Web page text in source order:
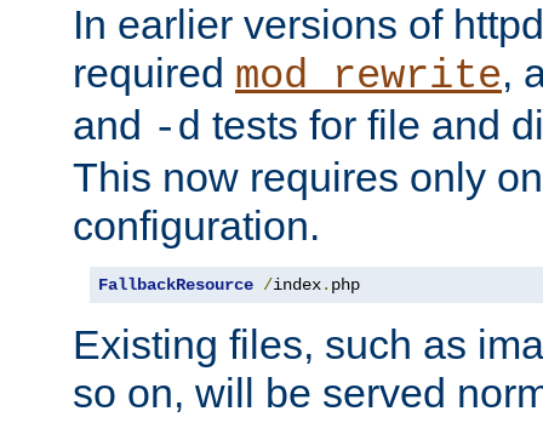
In earlier versions of
required mod_rewrite,
and -d tests for file and
This now requires only
configuration.
FallbackResource /index. php
Existing files, such as
so on, will be served